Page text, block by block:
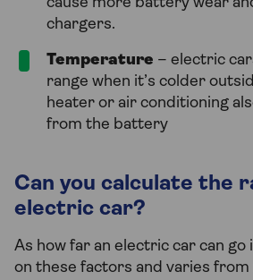
chargers.
Temperature – electric
range when it’s colder
heater or air conditioning
from the battery
Can you calculate the
electric car?
As how far an electric car can
on these factors and varies